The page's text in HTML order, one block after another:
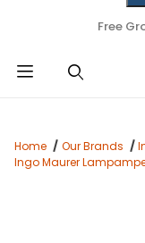
Free
Home Our Brands
Ingo Maurer